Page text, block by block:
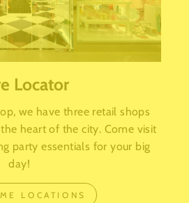
Locator
we have three retail shops
heart of the city. Come visit
party essentials for your big
day!
LOCATIONS